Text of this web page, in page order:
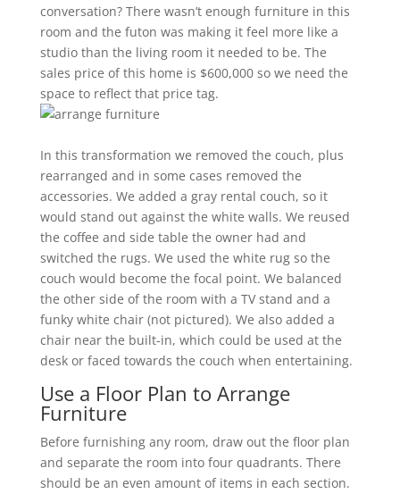
conversation? There wasn’t enough furniture in this
room and the futon was making it feel more like a
studio than the living room it needed to be. The
sales price of this home is $600,000 so we need the
space to reflect that price tag.
In this transformation we removed the couch, plus
rearranged and in some cases removed the
accessories. We added a gray rental couch, so it
would stand out against the white walls. We reused
the coffee and side table the owner had and
switched the rugs. We used the white rug so the
couch would become the focal point. We balanced
the other side of the room with a TV stand and a
funky white chair (not pictured). We also added a
chair near the built-in, which could be used at the
desk or faced towards the couch when entertaining.
Use a Floor Plan to Arrange
Furniture
Before furnishing any room, draw out the floor plan
and separate the room into four quadrants. There
should be an even amount of items in each section.